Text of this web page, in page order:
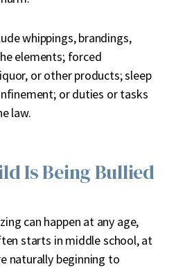
whippings, brandings,
elements; forced
or other products; sleep
or duties or tasks
law.
Is Being Bullied
can happen at any age,
starts in middle school, at
naturally beginning to